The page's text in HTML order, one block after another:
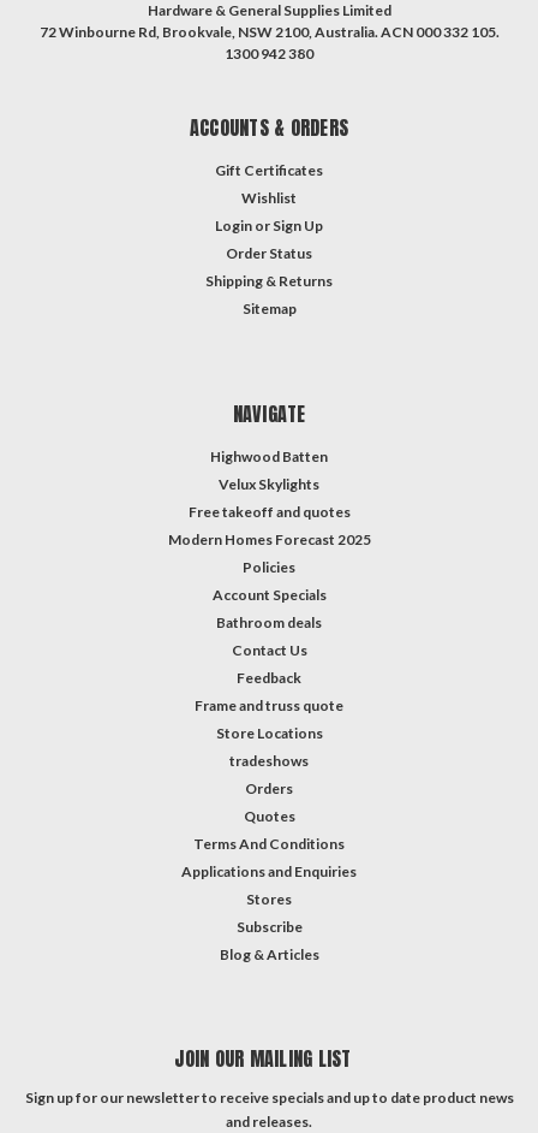
Hardware & General Supplies Limited
72 Winbourne Rd, Brookvale, NSW 2100, Australia. ACN 000 332 105.
1300 942 380
ACCOUNTS & ORDERS
Gift Certificates
Wishlist
Login or Sign Up
Order Status
Shipping & Returns
Sitemap
NAVIGATE
Highwood Batten
Velux Skylights
Free takeoff and quotes
Modern Homes Forecast 2025
Policies
Account Specials
Bathroom deals
Contact Us
Feedback
Frame and truss quote
Store Locations
tradeshows
Orders
Quotes
Terms And Conditions
Applications and Enquiries
Stores
Subscribe
Blog & Articles
JOIN OUR MAILING LIST
Sign up for our newsletter to receive specials and up to date product news
and releases.